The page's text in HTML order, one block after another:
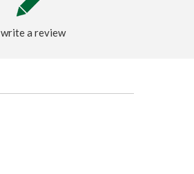
write a review